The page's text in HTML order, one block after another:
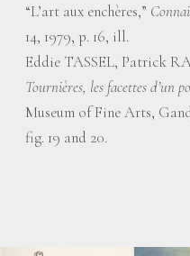
“L’art aux enchères,”
14, 1979, p. 16, ill.
Eddie TASSEL, Patrick
Tournières, les facettes d’un
Museum of Fine Arts,
fig. 19 and 20.